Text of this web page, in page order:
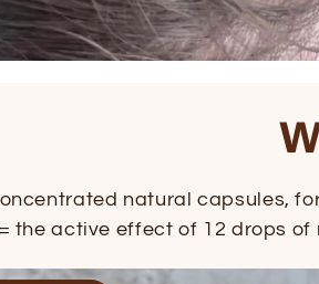
natural capsules,
the active effect of 12 drops of